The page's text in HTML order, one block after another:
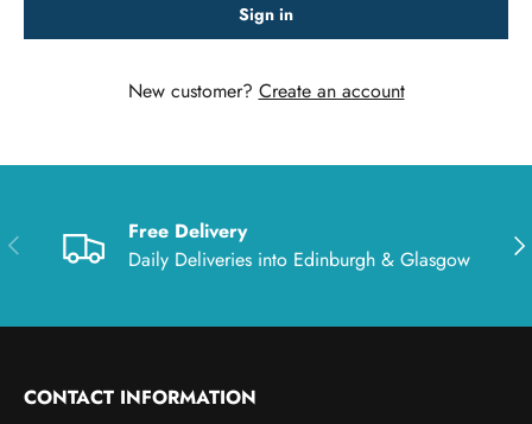
Sign in
New customer? Create an account
Previous
Free Delivery
Daily Deliveries into Edinburgh & Glasgow
CONTACT INFORMATION